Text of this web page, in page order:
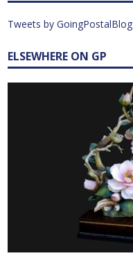
Tweets by GoingPostalBlog
ELSEWHERE ON GP